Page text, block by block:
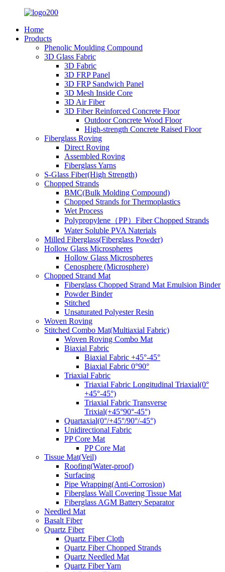
Home
Products
Phenolic Moulding Compound
3D Glass Fabric
3D Fabric
3D FRP Panel
3D FRP Sandwich Panel
3D Mesh Inside Core
3D Air Fiber
3D Fiber Reinforced Concrete Floor
Outdoor Concrete Wood Floor
High-strength Concrete Raised Floor
Fiberglass Roving
Direct Roving
Assembled Roving
Fiberglass Yarns
S-Glass Fiber(High Strength)
Chopped Strands
BMC(Bulk Molding Compound)
Chopped Strands for Thermoplastics
Wet Process
Polypropylene（PP）Fiber Chopped Strands
Water Soluble PVA Naterials
Milled Fiberglass(Fiberglass Powder)
Hollow Glass Microspheres
Hollow Glass Microspheres
Cenosphere (Microsphere)
Chopped Strand Mat
Fiberglass Chopped Strand Mat Emulsion Binder
Powder Binder
Stitched
Unsaturated Polyester Resin
Woven Roving
Stitched Combo Mat(Multiaxial Fabric)
Woven Roving Combo Mat
Biaxial Fabric
Biaxial Fabric +45°-45°
Biaxial Fabric 0°90°
Triaxial Fabric
Triaxial Fabric Longitudinal Triaxial(0°
+45°-45°)
Triaxial Fabric Transverse
Trixial(+45°90°-45°)
Quartaxial(0°/+45°/90°/-45°)
Unidirectional Fabric
PP Core Mat
PP Core Mat
Tissue Mat(Veil)
Roofing(Water-proof)
Surfacing
Pipe Wrapping(Anti-Corrosion)
Fiberglass Wall Covering Tissue Mat
Fiberglass AGM Battery Separator
Needled Mat
Basalt Fiber
Quartz Fiber
Quartz Fiber Cloth
Quartz Fiber Chopped Strands
Quartz Needled Mat
Quartz Fiber Yarn